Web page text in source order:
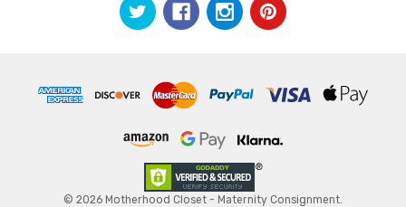
© 2026 Motherhood Closet - Maternity Consignment.